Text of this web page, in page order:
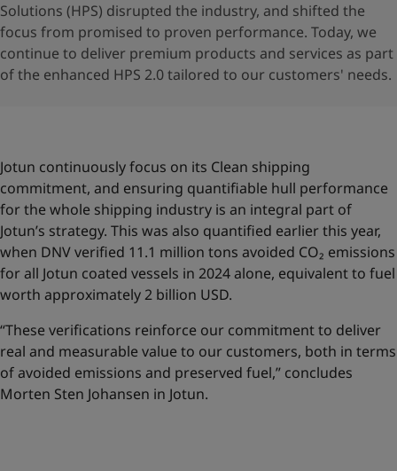
Solutions (HPS) disrupted the industry, and shifted the
focus from promised to proven performance. Today, we
continue to deliver premium products and services as part
of the enhanced HPS 2.0 tailored to our customers' needs.
Jotun continuously focus on its Clean shipping
commitment, and ensuring quantifiable hull performance
for the whole shipping industry is an integral part of
Jotun’s strategy. This was also quantified earlier this year,
when DNV verified 11.1 million tons avoided CO₂ emissions
for all Jotun coated vessels in 2024 alone, equivalent to fuel
worth approximately 2 billion USD.
“These verifications reinforce our commitment to deliver
real and measurable value to our customers, both in terms
of avoided emissions and preserved fuel,” concludes
Morten Sten Johansen in Jotun.